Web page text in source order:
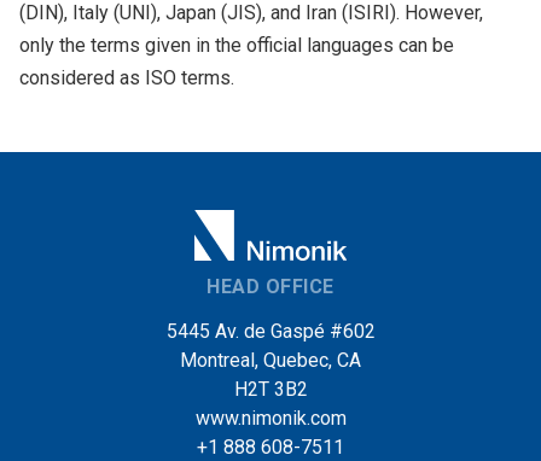
(DIN), Italy (UNI), Japan (JIS), and Iran (ISIRI). However,
only the terms given in the official languages can be
considered as ISO terms.
HEAD OFFICE
5445 Av. de Gaspé #602
Montreal, Quebec, CA
H2T 3B2
www.nimonik.com
+1 888 608-7511